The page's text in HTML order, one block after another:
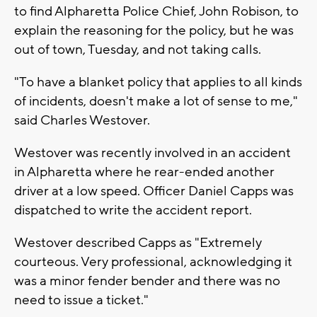
to find Alpharetta Police Chief, John Robison, to
explain the reasoning for the policy, but he was
out of town, Tuesday, and not taking calls.
"To have a blanket policy that applies to all kinds
of incidents, doesn't make a lot of sense to me,"
said Charles Westover.
Westover was recently involved in an accident
in Alpharetta where he rear-ended another
driver at a low speed. Officer Daniel Capps was
dispatched to write the accident report.
Westover described Capps as "Extremely
courteous. Very professional, acknowledging it
was a minor fender bender and there was no
need to issue a ticket."